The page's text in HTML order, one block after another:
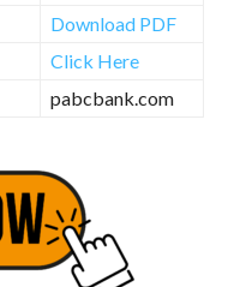
Download PDF
Click Here
pabcbank.com